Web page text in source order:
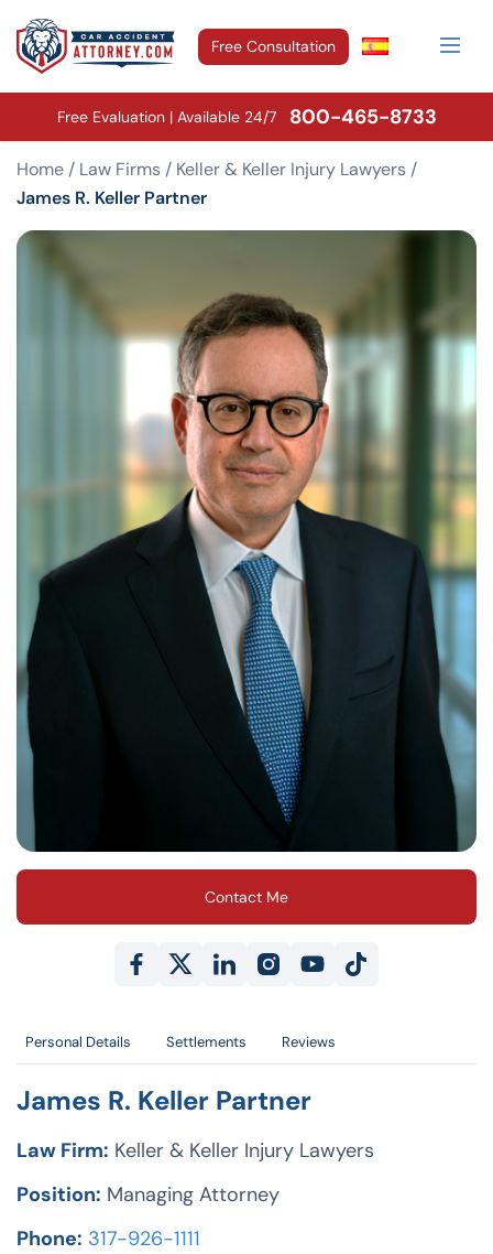
Free Consultation
Free Evaluation | Available 24/7 800-465-8733
Home / Law Firms / Keller & Keller Injury Lawyers /
James R. Keller Partner
Contact Me
Personal Details Settlements Reviews
James R. Keller Partner
Law Firm: Keller & Keller Injury Lawyers
Position: Managing Attorney
Phone: 317-926-1111